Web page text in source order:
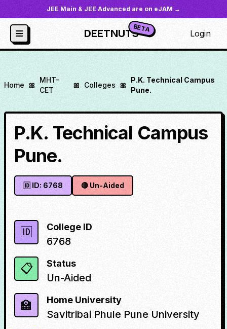
JEE Main & JEE Advanced are on eJAM →
DEETNUTSBETA Login
Home 🎀
MHT-
CET
🎀 Colleges 🎀
P.K. Technical Campus
Pune.
P.K. Technical Campus
Pune.
🆔 ID: 6768 🔴 Un-Aided
🆔 College ID
6768
📋 Status
Un-Aided
🏫 Home University
Savitribai Phule Pune University